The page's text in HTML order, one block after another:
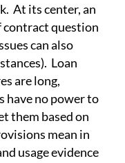
At its center, an
contract question
can also
Loan
are long,
have no power to
them based on
mean in
usage evidence